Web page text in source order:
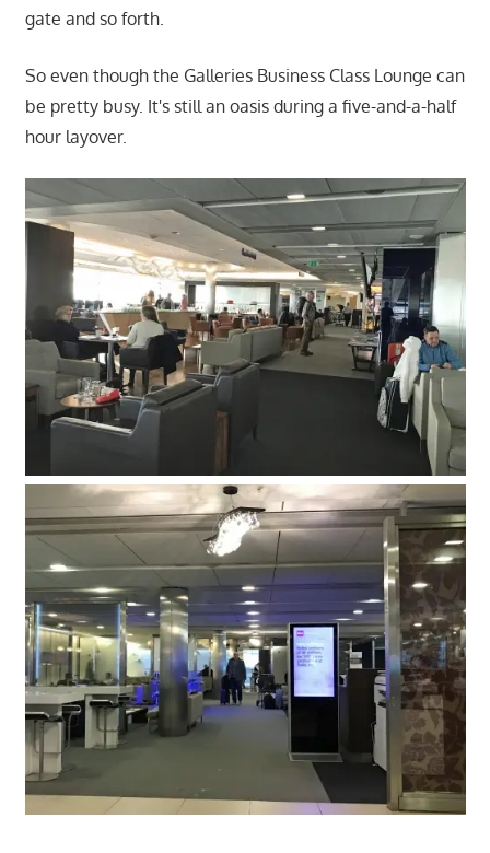
gate and so forth.
So even though the Galleries Business Class Lounge can
be pretty busy. It's still an oasis during a five-and-a-half
hour layover.